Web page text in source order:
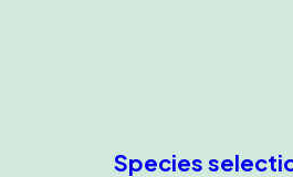
Species